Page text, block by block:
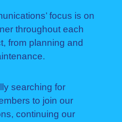
focus is on
throughout each
from planning and
searching for
to join our
continuing our